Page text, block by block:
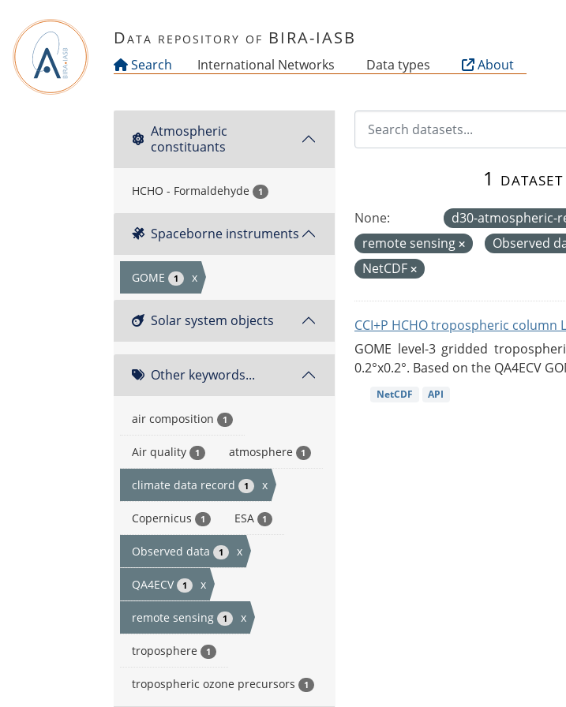
Data repository of BIRA-IASB
Search International Networks Data types About
Atmospheric
constituants
HCHO - Formaldehyde 1
Spaceborne instruments
GOME 1 x
Solar system objects
Other keywords...
air composition 1
Air quality 1 atmosphere 1
climate data record 1 x
Copernicus 1 ESA 1
Observed data 1 x
QA4ECV 1 x
remote sensing 1 x
troposphere 1
tropospheric ozone precursors 1
1
None: d30-atmospheric-
remote sensing
Observed
NetCDF
CCI+P HCHO tropospheric column
GOME level-3 gridded
0.2°x0.2°. Based on the QA4ECV
NetCDF API